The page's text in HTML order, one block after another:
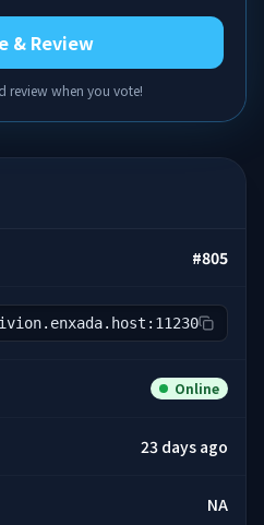
& Review
review when you vote!
#805
Online
23 days ago
NA